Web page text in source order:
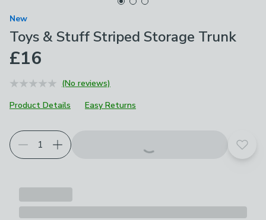
New
Toys & Stuff Striped Storage Trunk
£16
(No reviews)
Product Details
Easy Returns
Add